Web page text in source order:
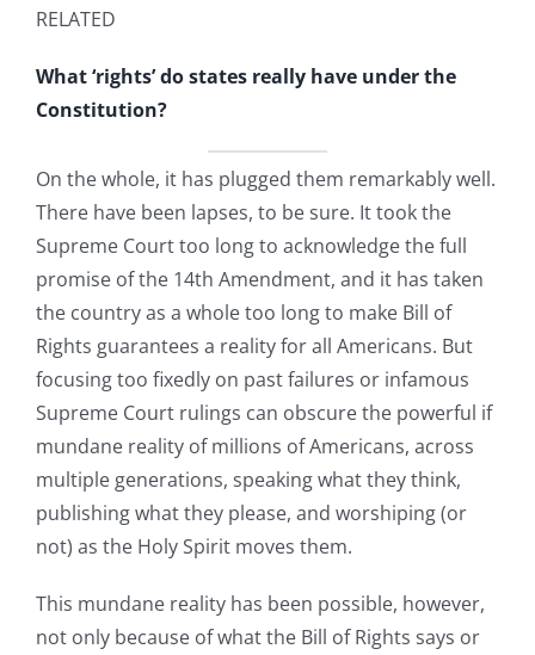
RELATED
What ‘rights’ do states really have under the
Constitution?
On the whole, it has plugged them remarkably well.
There have been lapses, to be sure. It took the
Supreme Court too long to acknowledge the full
promise of the 14th Amendment, and it has taken
the country as a whole too long to make Bill of
Rights guarantees a reality for all Americans. But
focusing too fixedly on past failures or infamous
Supreme Court rulings can obscure the powerful if
mundane reality of millions of Americans, across
multiple generations, speaking what they think,
publishing what they please, and worshiping (or
not) as the Holy Spirit moves them.
This mundane reality has been possible, however,
not only because of what the Bill of Rights says or